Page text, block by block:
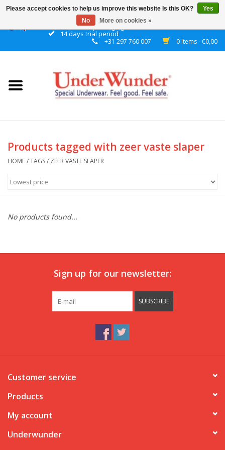
Discrete packaging
14 days trial period
+31 297 760 007 0 Items - €0,00
Home
Girls
Reminder watch
Products tagged with zeer vaste slaper
HOME/TAGS/ ZEER VASTE SLAPER
No products found...
Sign up for our newsletter:
SUBSCRIBE
Customer service
Products
My account
Underwunder
Please accept cookies to help us improve this website Is this OK?
Yes
No
More on cookies »